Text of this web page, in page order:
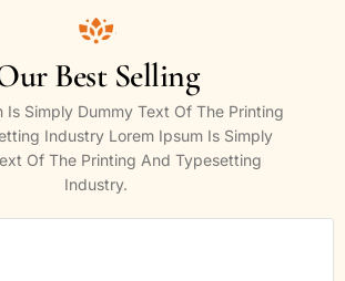
Best Selling
Is Simply Dummy Text Of The Printing
Industry Lorem Ipsum Is Simply
Of The Printing And Typesetting
Industry.